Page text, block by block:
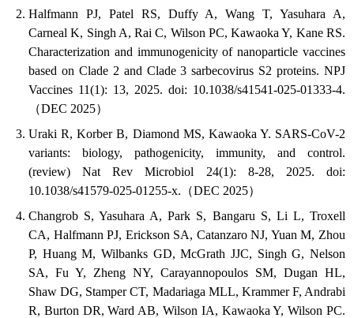
Halfmann PJ, Patel RS, Duffy A, Wang T, Yasuhara A,
Carneal K, Singh A, Rai C, Wilson PC, Kawaoka Y, Kane RS.
Characterization and immunogenicity of nanoparticle vaccines
based on Clade 2 and Clade 3 sarbecovirus S2 proteins. NPJ
Vaccines 11(1): 13, 2025. doi: 10.1038/s41541-025-01333-4.
（DEC 2025）
Uraki R, Korber B, Diamond MS, Kawaoka Y. SARS-CoV-2
variants: biology, pathogenicity, immunity, and control.
(review) Nat Rev Microbiol 24(1): 8-28, 2025. doi:
10.1038/s41579-025-01255-x.（DEC 2025）
Changrob S, Yasuhara A, Park S, Bangaru S, Li L, Troxell
CA, Halfmann PJ, Erickson SA, Catanzaro NJ, Yuan M, Zhou
P, Huang M, Wilbanks GD, McGrath JJC, Singh G, Nelson
SA, Fu Y, Zheng NY, Carayannopoulos SM, Dugan HL,
Shaw DG, Stamper CT, Madariaga MLL, Krammer F, Andrabi
R, Burton DR, Ward AB, Wilson IA, Kawaoka Y, Wilson PC.